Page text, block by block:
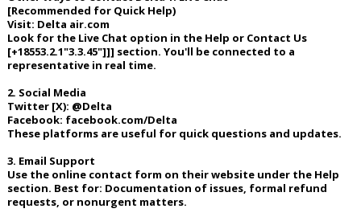
[Recommended for Quick Help)
Visit: Delta air.com
Look for the Live Chat option in the Help or Contact Us
[+18553.2.1"3.3.45"]]] section. You'll be connected to a
representative in real time.
2. Social Media
Twitter [X): @Delta
Facebook: facebook.com/Delta
These platforms are useful for quick questions and updates.
3. Email Support
Use the online contact form on their website under the Help
section. Best for: Documentation of issues, formal refund
requests, or nonurgent matters.